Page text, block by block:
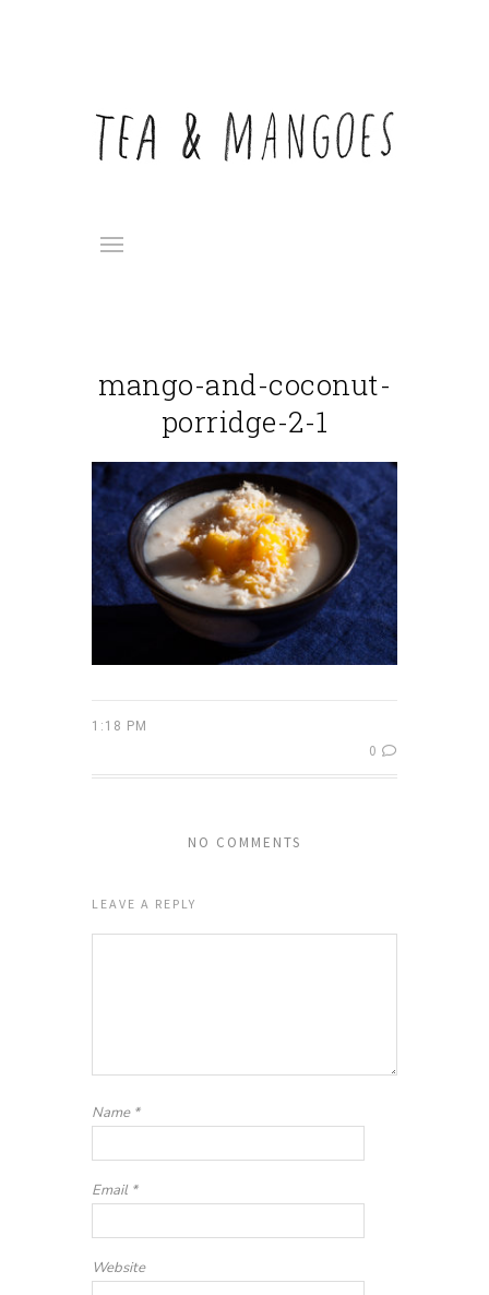
mango-and-coconut-
porridge-2-1
1:18 PM
0
NO COMMENTS
LEAVE A REPLY
Name *
Email *
Website